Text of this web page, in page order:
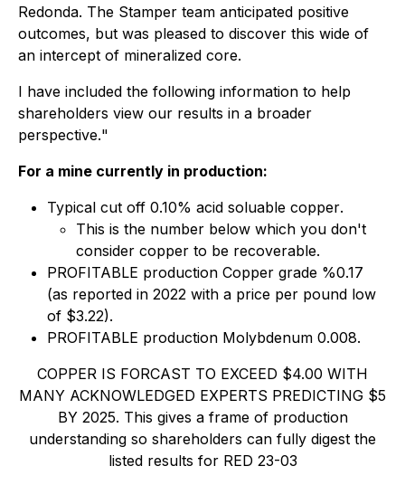
Redonda. The Stamper team anticipated positive
outcomes, but was pleased to discover this wide of
an intercept of mineralized core.
I have included the following information to help
shareholders view our results in a broader
perspective."
For a mine currently in production:
Typical cut off 0.10% acid soluable copper.
This is the number below which you don't
consider copper to be recoverable.
PROFITABLE production Copper grade %0.17
(as reported in 2022 with a price per pound low
of $3.22).
PROFITABLE production Molybdenum 0.008.
COPPER IS FORCAST TO EXCEED $4.00 WITH
MANY ACKNOWLEDGED EXPERTS PREDICTING $5
BY 2025. This gives a frame of production
understanding so shareholders can fully digest the
listed results for RED 23-03